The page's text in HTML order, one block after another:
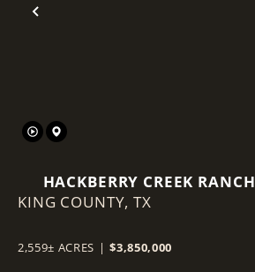
Previous
HACKBERRY CREEK RANCH
KING COUNTY,TX
2,559± ACRES | $3,850,000